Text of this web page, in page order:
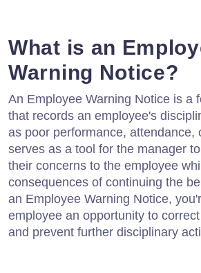
What is an
Warning Notice?
An Employee Warning Notice is a
that records an employee's
as poor performance, attendance,
serves as a tool for the manager
their concerns to the employee
consequences of continuing the
an Employee Warning Notice,
employee an opportunity to
and prevent further disciplinary